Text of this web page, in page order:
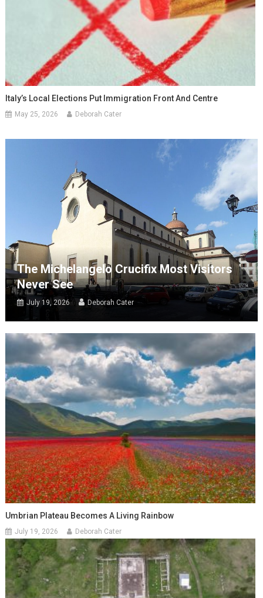
Italy’s Local Elections Put Immigration Front And Centre
May 25, 2026 Deborah Cater
The Michelangelo Crucifix Most Visitors
Never See
July 19, 2026 Deborah Cater
Umbrian Plateau Becomes A Living Rainbow
July 19, 2026 Deborah Cater